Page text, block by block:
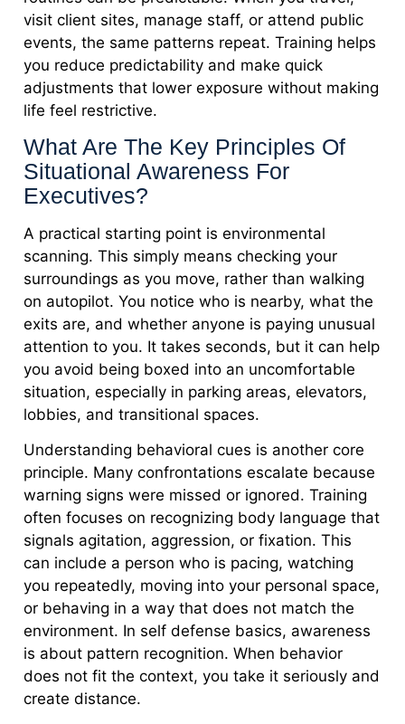
visit client sites, manage staff, or attend public
events, the same patterns repeat. Training helps
you reduce predictability and make quick
adjustments that lower exposure without making
life feel restrictive.
What Are The Key Principles Of
Situational Awareness For
Executives?
A practical starting point is environmental
scanning. This simply means checking your
surroundings as you move, rather than walking
on autopilot. You notice who is nearby, what the
exits are, and whether anyone is paying unusual
attention to you. It takes seconds, but it can help
you avoid being boxed into an uncomfortable
situation, especially in parking areas, elevators,
lobbies, and transitional spaces.
Understanding behavioral cues is another core
principle. Many confrontations escalate because
warning signs were missed or ignored. Training
often focuses on recognizing body language that
signals agitation, aggression, or fixation. This
can include a person who is pacing, watching
you repeatedly, moving into your personal space,
or behaving in a way that does not match the
environment. In self defense basics, awareness
is about pattern recognition. When behavior
does not fit the context, you take it seriously and
create distance.